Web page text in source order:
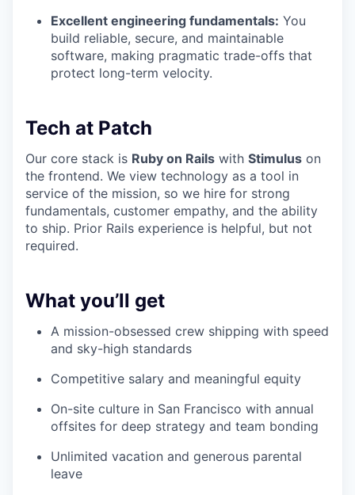
Excellent engineering fundamentals: You
build reliable, secure, and maintainable
software, making pragmatic trade-offs that
protect long-term velocity.
Tech at Patch
Our core stack is Ruby on Rails with Stimulus on
the frontend. We view technology as a tool in
service of the mission, so we hire for strong
fundamentals, customer empathy, and the ability
to ship. Prior Rails experience is helpful, but not
required.
What you’ll get
A mission-obsessed crew shipping with speed
and sky-high standards
Competitive salary and meaningful equity
On-site culture in San Francisco with annual
offsites for deep strategy and team bonding
Unlimited vacation and generous parental
leave